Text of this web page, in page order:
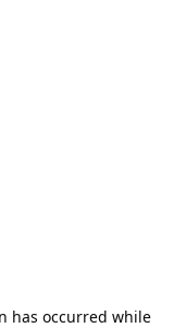
has occurred while